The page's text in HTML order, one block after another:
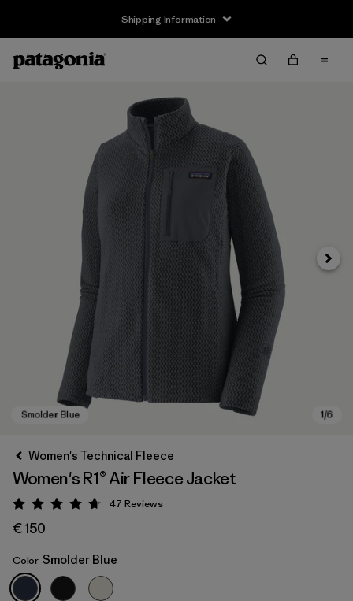
Shipping Information
Smolder Blue
Next
Women's Technical Fleece
Women's R1® Air Fleece Jacket
Rating: 4.7 / 5
47 Reviews
€ 150
Color Smolder Blue